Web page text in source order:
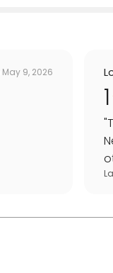
May 9, 2026
1
"